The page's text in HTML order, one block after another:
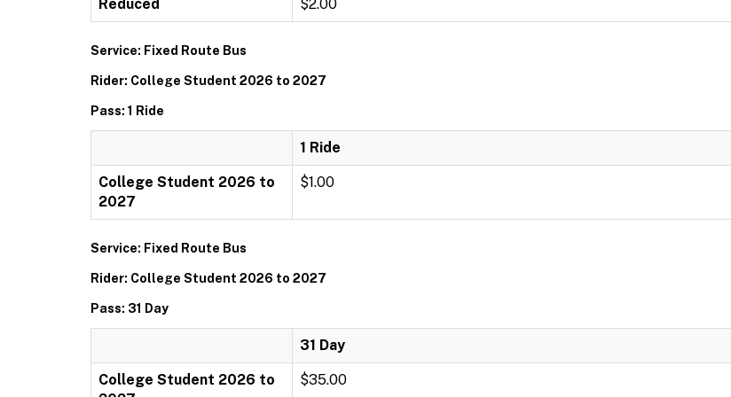
Reduced $2.00
Service: Fixed Route Bus
Rider: College Student 2026 to 2027
Pass: 1 Ride
1 Ride
College Student 2026 to
2027
$1.00
Service: Fixed Route Bus
Rider: College Student 2026 to 2027
Pass: 31 Day
31 Day
College Student 2026 to
$35.00